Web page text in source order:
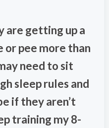
getting up a
pee more than
need to sit
sleep rules and
if they aren’t
training my 8-